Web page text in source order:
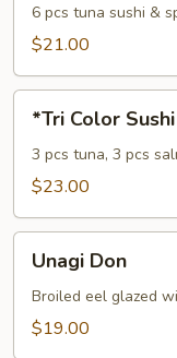
Combo
6 pcs tuna sushi &
$21.00
Color
Sushi
*Tri Color Sushi
3 pcs tuna, 3 pcs
$23.00
DonUnagi Don
Broiled eel glazed
$19.00